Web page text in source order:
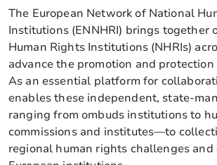
The European Network of National
Institutions (ENNHRI) brings together
Human Rights Institutions (NHRIs)
advance the promotion and
As an essential platform for
enables these independent, state-
ranging from ombuds institutions to
commissions and institutes—to
regional human rights challenges